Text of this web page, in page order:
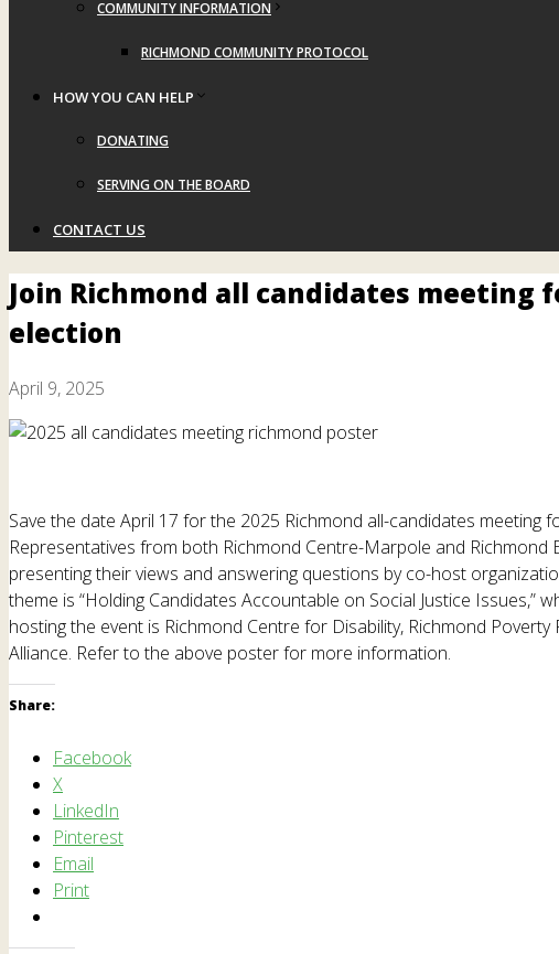
COMMUNITY INFORMATION
RICHMOND COMMUNITY PROTOCOL
HOW YOU CAN HELP
DONATING
SERVING ON THE BOARD
CONTACT US
Join Richmond all candidates meeting
election
April 9, 2025
Save the date April 17 for the 2025 Richmond all-candidates meeting
Representatives from both Richmond Centre-Marpole and Richmond
presenting their views and answering questions by co-host
theme is “Holding Candidates Accountable on Social Justice Issues,”
hosting the event is Richmond Centre for Disability, Richmond
Alliance. Refer to the above poster for more information.
Share:
Facebook
X
LinkedIn
Pinterest
Email
Print